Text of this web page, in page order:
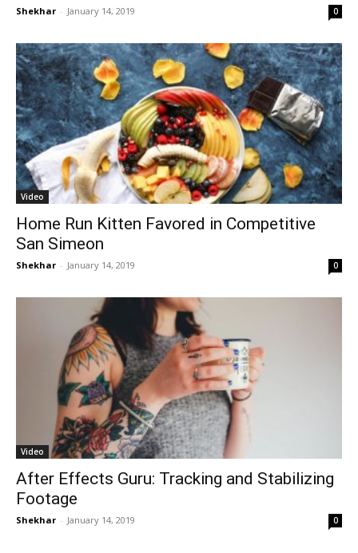
Shekhar - January 14, 2019 0
Video
Home Run Kitten Favored in Competitive
San Simeon
Shekhar - January 14, 2019 0
Video
After Effects Guru: Tracking and Stabilizing
Footage
Shekhar - January 14, 2019 0